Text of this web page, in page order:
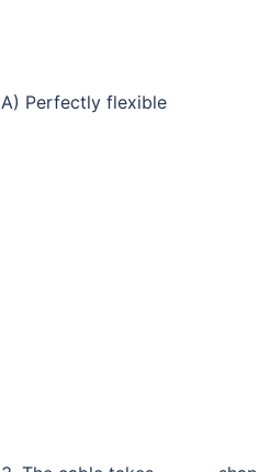
A) Perfectly flexible